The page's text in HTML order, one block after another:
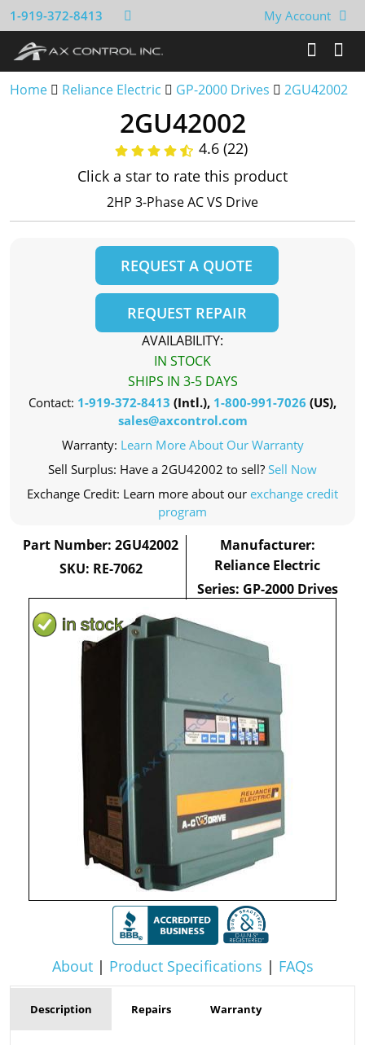
1-919-372-8413 My Account
Home Reliance Electric GP-2000 Drives 2GU42002
About| Product Specifications | FAQs
2GU42002
4.6 (22)
Click a star to rate this product
2HP 3-Phase AC VS Drive
REQUEST A QUOTE
REQUEST REPAIR
AVAILABILITY:
IN STOCK
SHIPS IN 3-5 DAYS
Contact: 1-919-372-8413 (Intl.), 1-800-991-7026 (US),
sales@axcontrol.com
Warranty: Learn More About Our Warranty
Sell Surplus: Have a 2GU42002 to sell? Sell Now
Exchange Credit: Learn more about our exchange credit
program
Part Number: 2GU42002
SKU: RE-7062
Manufacturer:
Reliance Electric
Series: GP-2000 Drives
Description Repairs Warranty